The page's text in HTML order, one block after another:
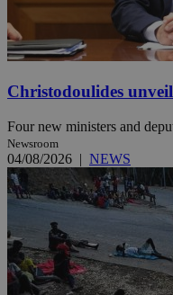
Christodoulides
Four new ministers and
Newsroom
04/08/2026 | NEWS